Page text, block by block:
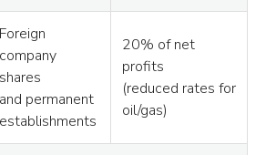
Foreign
company
shares
and permanent
establishments
20% of net
profits
(reduced rates for
oil/gas)